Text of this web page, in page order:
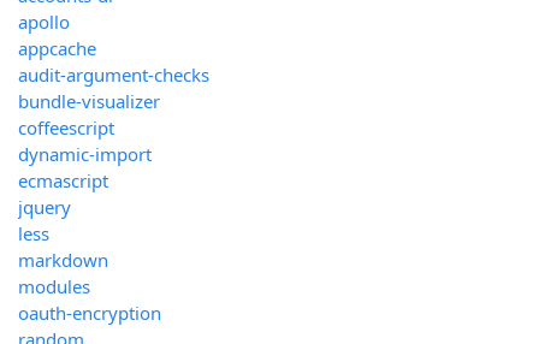
apollo
appcache
audit-argument-checks
bundle-visualizer
coffeescript
dynamic-import
ecmascript
jquery
less
markdown
modules
oauth-encryption